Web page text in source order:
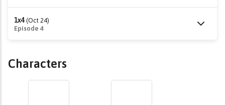
1x4 (Oct 24)
Episode 4
Characters